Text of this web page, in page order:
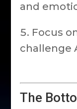
and
Focus
challenge
The